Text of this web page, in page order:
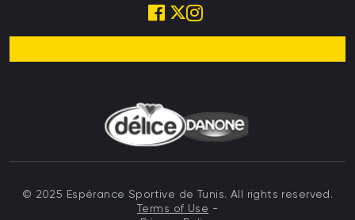
© 2025 Espérance Sportive de Tunis. All rights reserved.
Terms of Use -